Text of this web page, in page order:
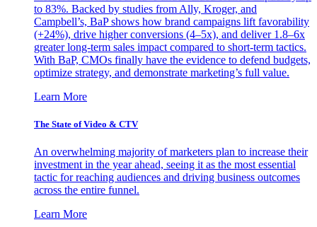
to 83%. Backed by studies from Ally, Kroger, and
Campbell’s, BaP shows how brand campaigns lift favorability
(+24%), drive higher conversions (4–5x), and deliver 1.8–6x
greater long-term sales impact compared to short-term tactics.
With BaP, CMOs finally have the evidence to defend budgets,
optimize strategy, and demonstrate marketing’s full value.
Learn More
The State of Video & CTV
An overwhelming majority of marketers plan to increase their
investment in the year ahead, seeing it as the most essential
tactic for reaching audiences and driving business outcomes
across the entire funnel.
Learn More